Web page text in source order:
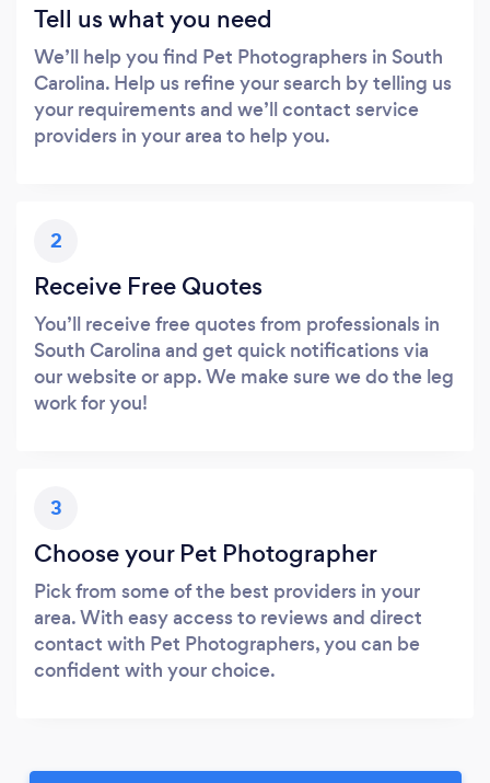
Tell us what you need
We’ll help you find Pet Photographers in South
Carolina. Help us refine your search by telling us
your requirements and we’ll contact service
providers in your area to help you.
2
Receive Free Quotes
You’ll receive free quotes from professionals in
South Carolina and get quick notifications via
our website or app. We make sure we do the leg
work for you!
3
Choose your Pet Photographer
Pick from some of the best providers in your
area. With easy access to reviews and direct
contact with Pet Photographers, you can be
confident with your choice.